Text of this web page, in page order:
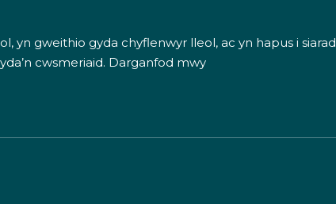
yn gweithio gyda chyflenwyr lleol, ac yn hapus i siarad
cwsmeriaid. Darganfod mwy